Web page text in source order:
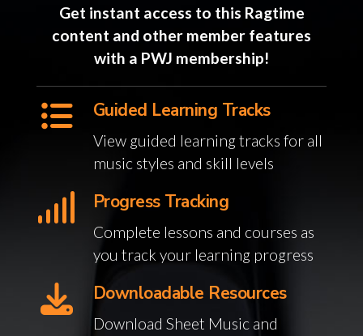
Get instant access to this Ragtime
content and other member features
with a PWJ membership!
Guided Learning Tracks
View guided learning tracks for all
music styles and skill levels
Progress Tracking
Complete lessons and courses as
you track your learning progress
Downloadable Resources
Download Sheet Music and